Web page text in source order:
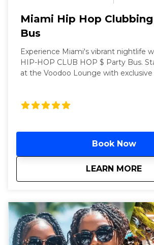
Miami Hip Hop
Bus
Experience Miami's vibrant nightlife
HIP-HOP CLUB HOP $ Party Bus.
at the Voodoo Lounge with exclusive
drinks. Enjoy VIP entry to Miami's
and dance the night away.
Book Now
LEARN MORE
about